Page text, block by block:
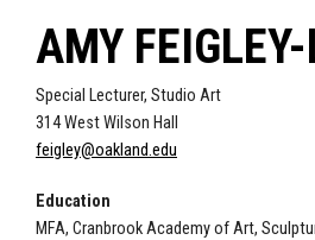
AMY
Special Lecturer, Studio Art
314 West Wilson Hall
feigley@oakland.edu
Education
MFA, Cranbrook Academy of Art,